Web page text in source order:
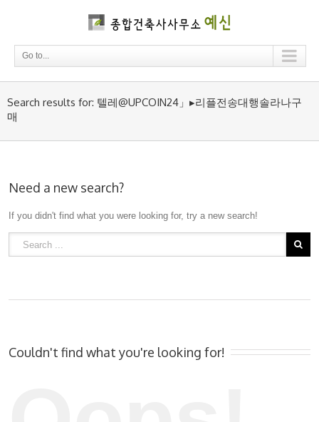
Go to...
Search results for: 텔레@UPCOIN24」▸리플전송대행솔라나구
매
Need a new search?
If you didn't find what you were looking for, try a new search!
Couldn't find what you're looking for!